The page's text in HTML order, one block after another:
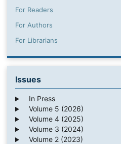
For Readers
For Authors
For Librarians
Issues
In Press
Volume 5 (2026)
Volume 4 (2025)
Volume 3 (2024)
Volume 2 (2023)